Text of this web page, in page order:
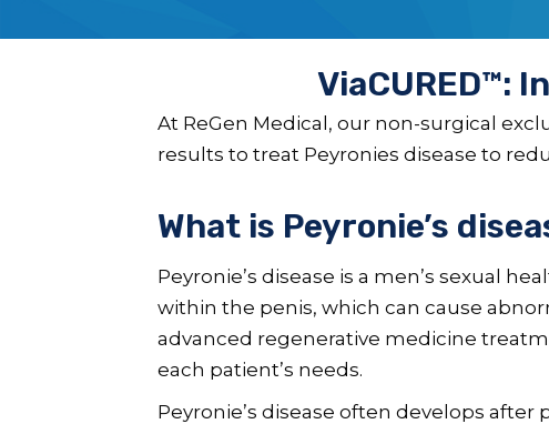
ViaCURED™:
At ReGen Medical, our non-surgical
results to treat Peyronies disease to
What is Peyronie’s
Peyronie’s disease is a men’s sexual
within the penis, which can cause
advanced regenerative medicine
each patient’s needs.
Peyronie’s disease often develops